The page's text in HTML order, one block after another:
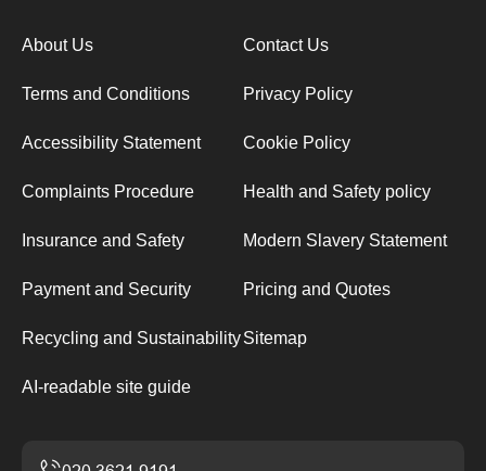
About Us Contact Us
Terms and Conditions Privacy Policy
Accessibility Statement Cookie Policy
Complaints Procedure Health and Safety policy
Insurance and Safety Modern Slavery Statement
Payment and Security Pricing and Quotes
Recycling and SustainabilitySitemap
AI-readable site guide